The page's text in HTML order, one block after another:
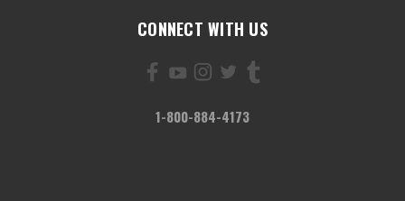
CONNECT WITH US
1-800-884-4173